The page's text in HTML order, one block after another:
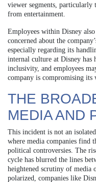
viewer segments, particularly
from entertainment.
Employees within Disney
concerned about the
especially regarding its
internal culture at Disney has
inclusivity, and employees
company is compromising its
THE
MEDIA AND
This incident is not an
where media companies find
political controversies. The
cycle has blurred the lines
heightened scrutiny of media
polarized, companies like